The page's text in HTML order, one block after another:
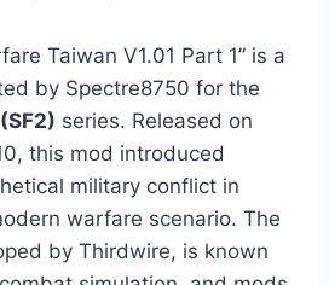
Taiwan V1.01 Part 1” is a
by Spectre8750 for the
series. Released on
this mod introduced
military conflict in
warfare scenario. The
by Thirdwire, is known